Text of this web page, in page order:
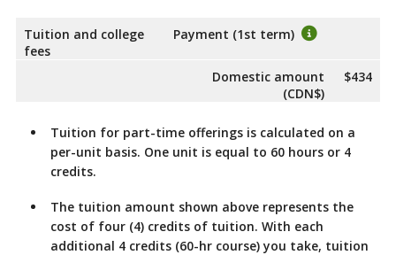
Tuition and college
fees
Payment (1st term)
Domestic amount
(CDN$)
$434
Tuition for part-time offerings is calculated on a
per-unit basis. One unit is equal to 60 hours or 4
credits.
The tuition amount shown above represents the
cost of four (4) credits of tuition. With each
additional 4 credits (60-hr course) you take, tuition